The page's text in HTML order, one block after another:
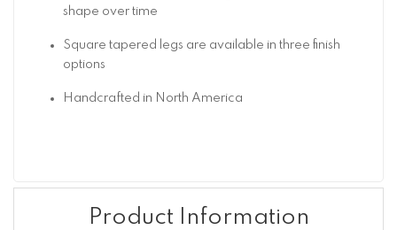
shape over time
Square tapered legs are available in three finish
options
Handcrafted in North America
Product Information